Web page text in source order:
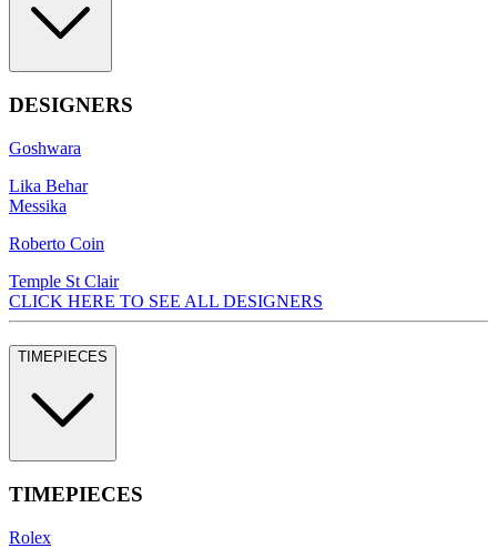
DESIGNERS
Goshwara
Lika Behar
Messika
Roberto Coin
Temple St Clair
CLICK HERE TO SEE ALL DESIGNERS
TIMEPIECES
TIMEPIECES
Rolex